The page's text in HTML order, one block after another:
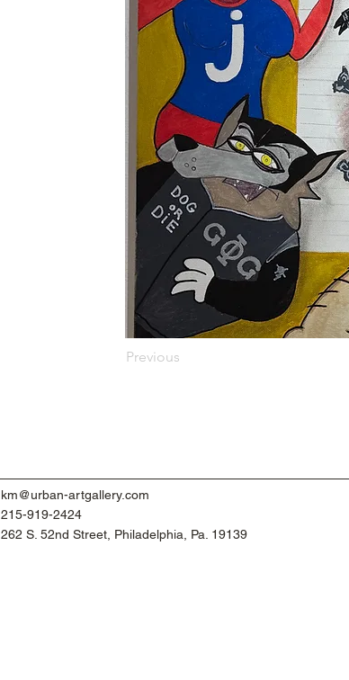
Previous
km@urban-artgallery.com
215-919-2424
262 S. 52nd Street, Philadelphia, Pa. 19139